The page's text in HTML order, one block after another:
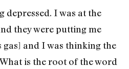
depressed. I was at the
they were putting me
and I was thinking the
is the root of the word